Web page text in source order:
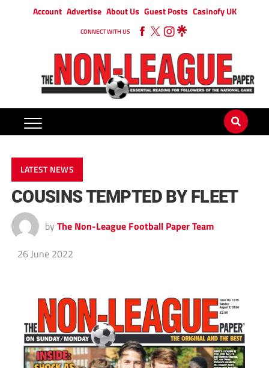
Account Advertise About Us Guest Posts Casinofy UK
CONNECT WITH US
LATEST NEWS
COUSINS TEMPTED BY FLEET
by The Non-League Football Paper Team
26 June 2022